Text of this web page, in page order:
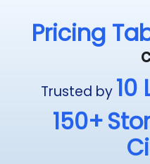
Pricing
Trusted by 10
150+